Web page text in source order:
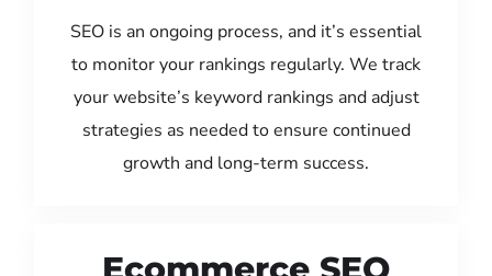
SEO is an ongoing process, and it’s essential
to monitor your rankings regularly. We track
your website’s keyword rankings and adjust
strategies as needed to ensure continued
growth and long-term success.